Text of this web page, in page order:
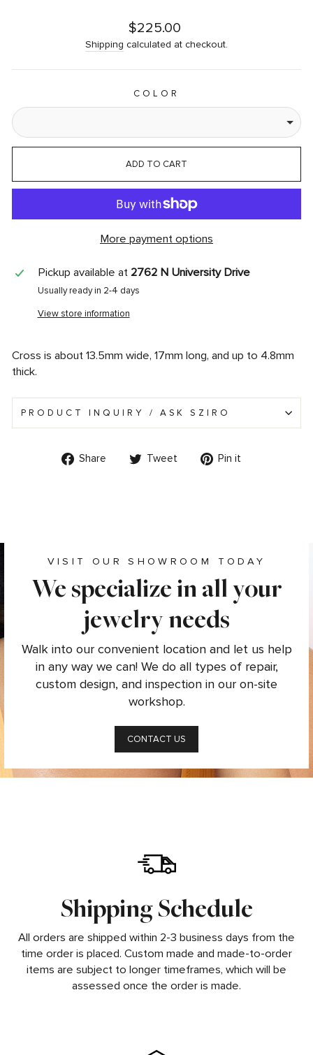
Regular
price
$225.00
Shipping calculated at checkout.
COLOR
ADD TO CART
More payment options
Pickup available at 2762 N University Drive
Usually ready in 2-4 days
View store information
Cross is about 13.5mm wide, 17mm long, and up to 4.8mm
thick.
PRODUCT INQUIRY / ASK SZIRO
Share
Share Tweet
TweetPin it
VISIT OUR SHOWROOM TODAY
We specialize in all your
jewelry needs
Walk into our convenient location and let us help
in any way we can! We do all types of repair,
custom design, and inspection in our on-site
workshop.
CONTACT US
Shipping Schedule
All orders are shipped within 2-3 business days from the
time order is placed. Custom made and made-to-order
items are subject to longer timeframes, which will be
assessed once the order is made.